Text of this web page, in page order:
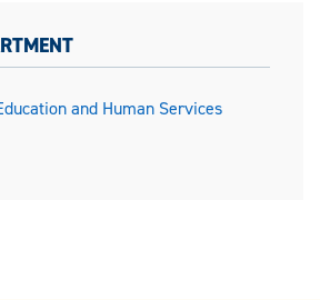
and Human Services